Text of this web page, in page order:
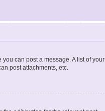
can post a message. A list of your
post attachments, etc.